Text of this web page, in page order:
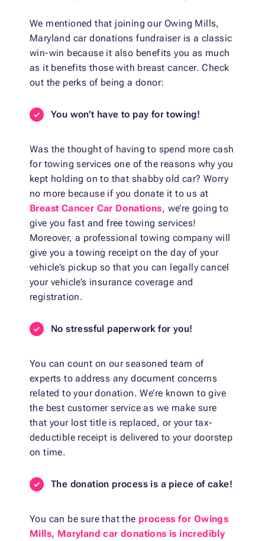
We mentioned that joining our Owing Mills,
Maryland car donations fundraiser is a classic
win-win because it also benefits you as much
as it benefits those with breast cancer. Check
out the perks of being a donor:
You won’t have to pay for towing!
Was the thought of having to spend more cash
for towing services one of the reasons why you
kept holding on to that shabby old car? Worry
no more because if you donate it to us at
Breast Cancer Car Donations, we’re going to
give you fast and free towing services!
Moreover, a professional towing company will
give you a towing receipt on the day of your
vehicle’s pickup so that you can legally cancel
your vehicle’s insurance coverage and
registration.
No stressful paperwork for you!
You can count on our seasoned team of
experts to address any document concerns
related to your donation. We’re known to give
the best customer service as we make sure
that your lost title is replaced, or your tax-
deductible receipt is delivered to your doorstep
on time.
The donation process is a piece of cake!
You can be sure that the process for Owings
Mills, Maryland car donations is incredibly